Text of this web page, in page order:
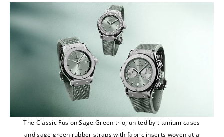
The Classic Fusion Sage Green trio, united by titanium cases
and sage green rubber straps with fabric inserts woven at a